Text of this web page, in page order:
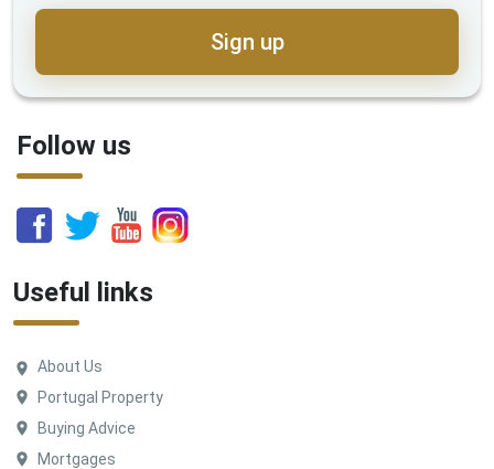
Sign up
Follow us
Useful links
About Us
Portugal Property
Buying Advice
Mortgages